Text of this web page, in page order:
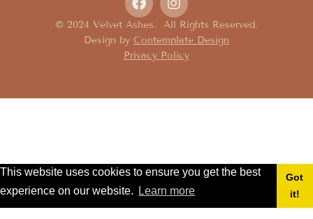
This website uses cookies to ensure you get the best
experience on our website.
Learn more
Got
it!
© 2024 Velvet Ashes. All Rights Reserved.
Design by Contemplate Design
Privacy Policy